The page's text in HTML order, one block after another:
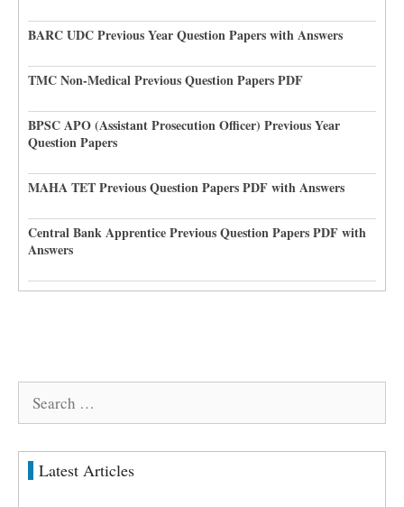
BARC UDC Previous Year Question Papers with Answers
TMC Non-Medical Previous Question Papers PDF
BPSC APO (Assistant Prosecution Officer) Previous Year
Question Papers
MAHA TET Previous Question Papers PDF with Answers
Central Bank Apprentice Previous Question Papers PDF with
Answers
Latest Articles